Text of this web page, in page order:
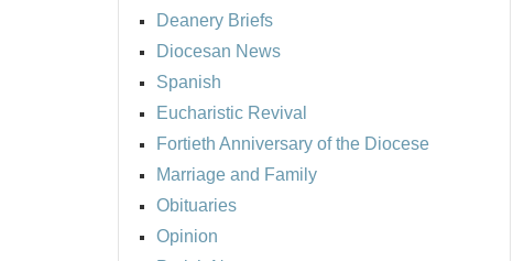
Deanery Briefs
Diocesan News
Spanish
Eucharistic Revival
Fortieth Anniversary of the Diocese
Marriage and Family
Obituaries
Opinion